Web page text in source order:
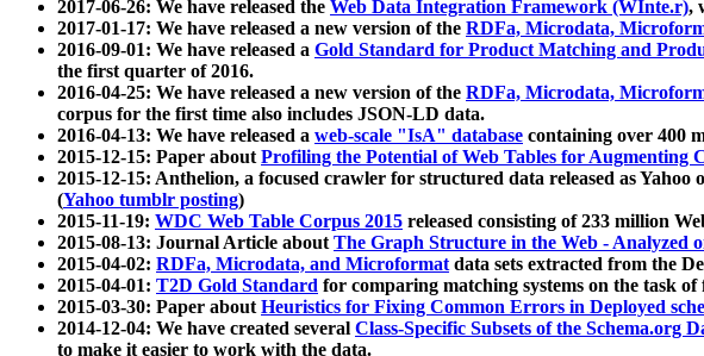
2017-06-26: We have released the Web Data Integration Framework (WInte.r),
2017-01-17: We have released a new version of the RDFa, Microdata,
2016-09-01: We have released a Gold Standard for Product Matching and
the first quarter of 2016.
2016-04-25: We have released a new version of the RDFa, Microdata,
corpus for the first time also includes JSON-LD data.
2016-04-13: We have released a web-scale "IsA" database containing over 400
2015-12-15: Paper aboutProfiling the Potential of Web Tables for Augmenting
2015-12-15: Anthelion, a focused crawler for structured data released as
(Yahoo tumblr posting)
2015-11-19: WDC Web Table Corpus 2015 released consisting of 233 million
2015-08-13: Journal Article aboutThe Graph Structure in the Web - Analyzed
2015-04-02: RDFa, Microdata, and Microformatdata sets extracted from the
2015-04-01: T2D Gold Standard for comparing matching systems on the task of
2015-03-30: Paper aboutHeuristics for Fixing Common Errors in Deployed
2014-12-04: We have created several Class-Specific Subsets of the Schema.org
to make it easier to work with the data.